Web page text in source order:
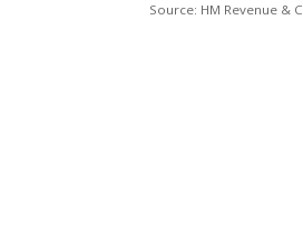
Source: HM Revenue &